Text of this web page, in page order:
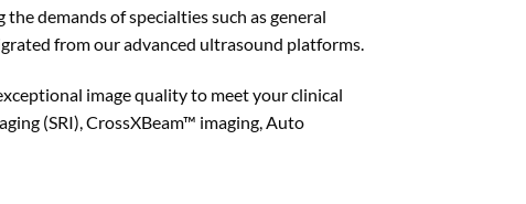
demands of specialties such as general
from our advanced ultrasound platforms.
image quality to meet your clinical
(SRI), CrossXBeam™ imaging, Auto